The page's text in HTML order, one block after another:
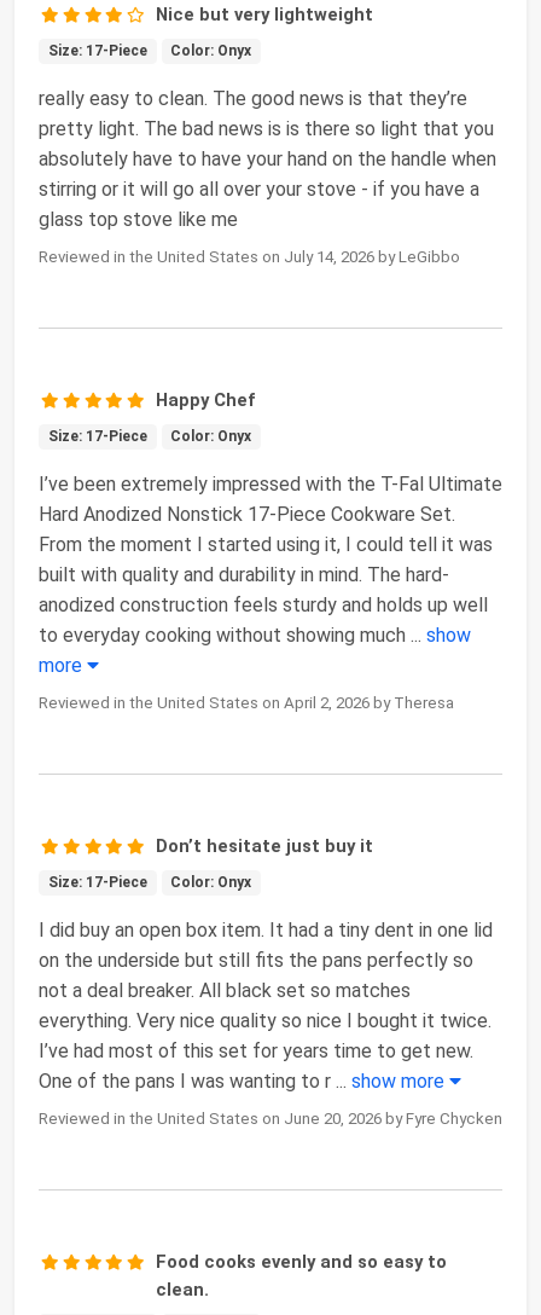
Nice but very lightweight
Size: 17-Piece Color: Onyx
really easy to clean. The good news is that they’re
pretty light. The bad news is is there so light that you
absolutely have to have your hand on the handle when
stirring or it will go all over your stove - if you have a
glass top stove like me
Reviewed in the United States on July 14, 2026 by LeGibbo
Happy Chef
Size: 17-Piece Color: Onyx
I’ve been extremely impressed with the T-Fal Ultimate
Hard Anodized Nonstick 17-Piece Cookware Set.
From the moment I started using it, I could tell it was
built with quality and durability in mind. The hard-
anodized construction feels sturdy and holds up well
to everyday cooking without showing much ... show
more
Reviewed in the United States on April 2, 2026 by Theresa
Don’t hesitate just buy it
Size: 17-Piece Color: Onyx
I did buy an open box item. It had a tiny dent in one lid
on the underside but still fits the pans perfectly so
not a deal breaker. All black set so matches
everything. Very nice quality so nice I bought it twice.
I’ve had most of this set for years time to get new.
One of the pans I was wanting to r ... show more
Reviewed in the United States on June 20, 2026 by Fyre Chycken
Food cooks evenly and so easy to
clean.